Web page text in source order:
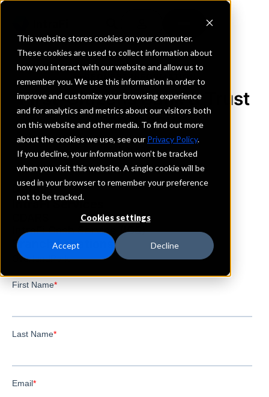
This website stores cookies on your computer.
These cookies are used to collect information about
how you interact with our website and allow us to
remember you. We use this information in order to
improve and customize your browsing experience
and for analytics and metrics about our visitors both
on this website and other media. To find out more
about the cookies we use, see our Privacy Policy.
If you decline, your information won’t be tracked
when you visit this website. A single cookie will be
used in your browser to remember your preference
not to be tracked.
Cookies settings
Accept Decline
REQUEST INFORMATION
First-Citizens Bank & Trust
Company
Kansas
Details
IntraFi Services
IntraFi Cash Service (ICS)
Branch Locations
OverlandPark